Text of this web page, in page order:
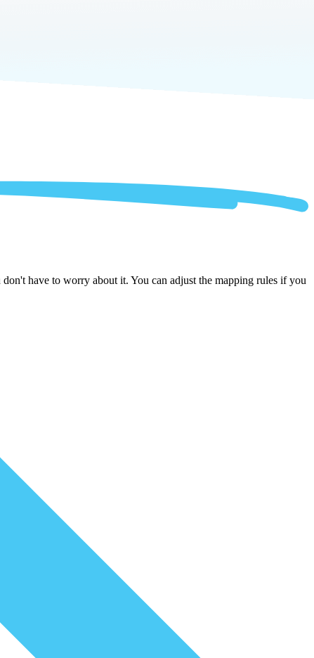
have to worry about it. You can adjust the mapping rules if you